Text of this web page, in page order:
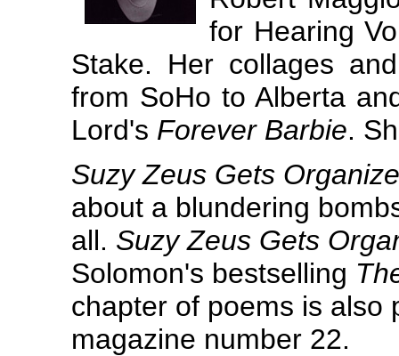
for Hearing
Stake. Her collages
from SoHo to Alberta
Lord's Forever Barbie.
Suzy Zeus Gets
about a blundering
all. Suzy Zeus Gets
Solomon's bestselling
chapter of poems is also
magazine number 22.